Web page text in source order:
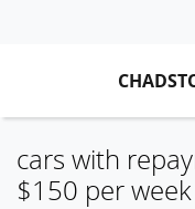
cars with
$150 per week